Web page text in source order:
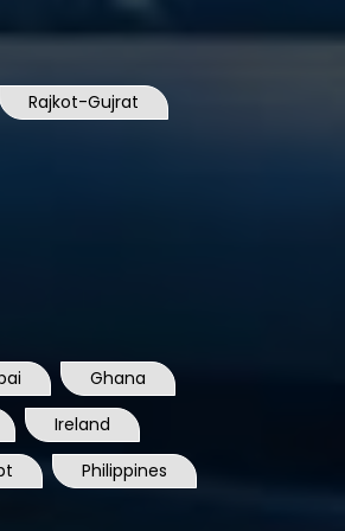
Rajkot-Gujrat
Ghana
Ireland
Philippines